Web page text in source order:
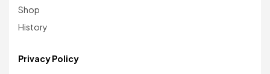
Shop
History
Privacy Policy